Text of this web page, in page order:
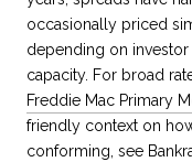
occasionally priced
depending on
capacity. For broad
Freddie Mac Primary
friendly context on
conforming, see